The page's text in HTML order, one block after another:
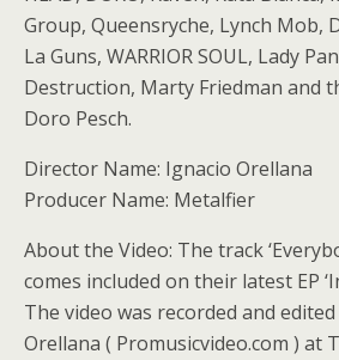
Group, Queensryche, Lynch Mob,
La Guns, WARRIOR SOUL, Lady
Destruction, Marty Friedman and
Doro Pesch.
Director Name: Ignacio Orellana
Producer Name: Metalfier
About the Video: The track
comes included on their latest EP
The video was recorded and
Orellana ( Promusicvideo.com ) at